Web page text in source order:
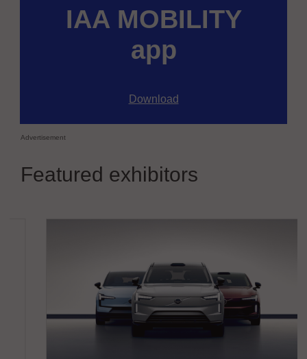
IAA MOBILITY
app
Download
Advertisement
Featured exhibitors